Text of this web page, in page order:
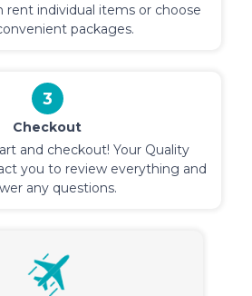
rent individual items or choose
packages.
3
Checkout
and checkout! Your Quality
you to review everything and
any questions.